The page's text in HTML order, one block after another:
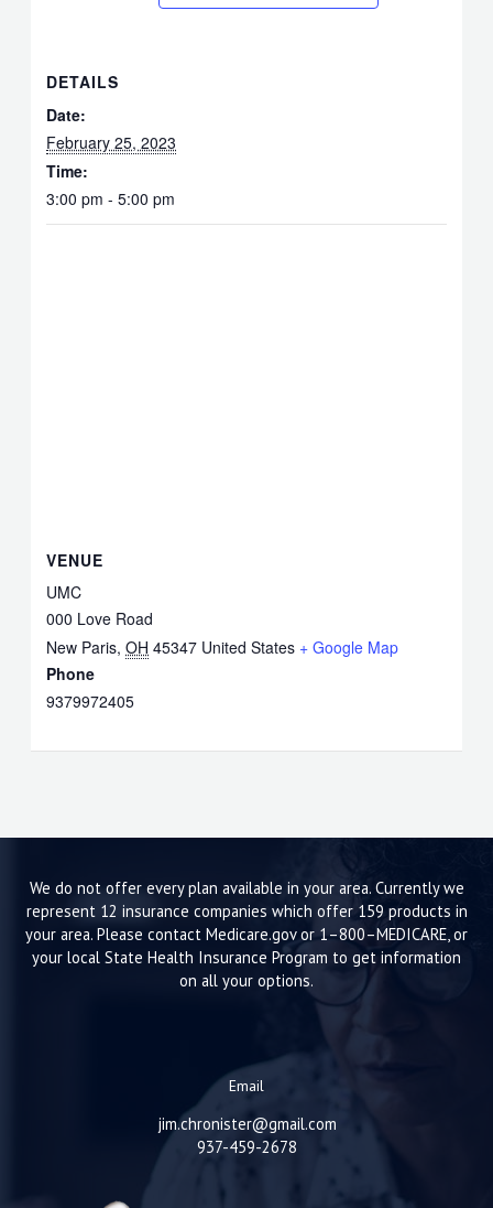
DETAILS
Date:
February 25, 2023
Time:
3:00 pm - 5:00 pm
VENUE
UMC
000 Love Road
New Paris, OH 45347 United States + Google Map
Phone
9379972405
We do not offer every plan available in your area. Currently we
represent 12 insurance companies which offer 159 products in
your area. Please contact Medicare.gov or 1–800–MEDICARE, or
your local State Health Insurance Program to get information
on all your options.
Email
jim.chronister@gmail.com
937-459-2678